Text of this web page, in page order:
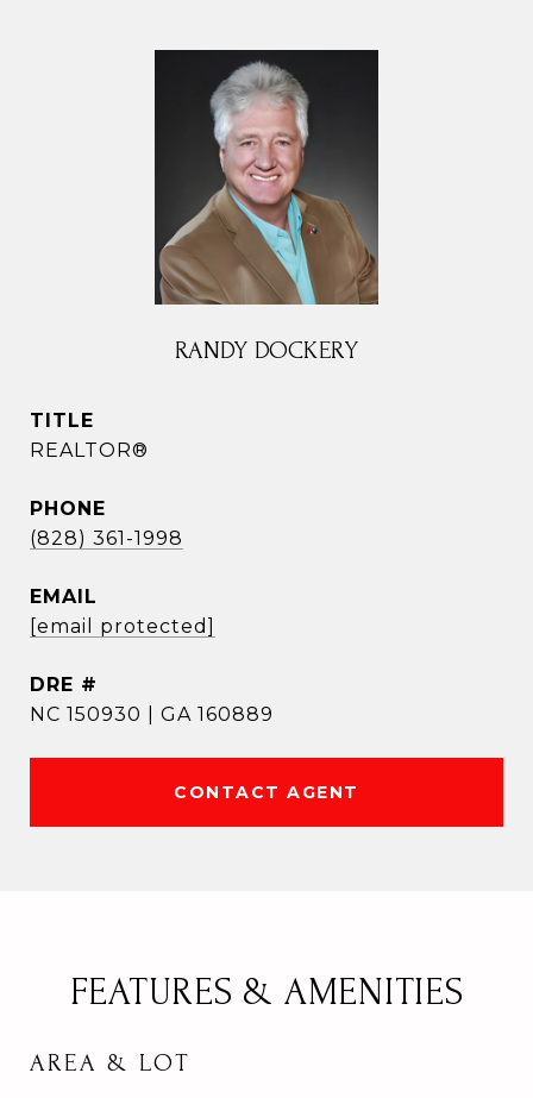
RANDY DOCKERY
TITLE
REALTOR®
PHONE
(828) 361-1998
EMAIL
[email protected]
DRE #
NC 150930 | GA 160889
CONTACT AGENT
FEATURES & AMENITIES
AREA & LOT